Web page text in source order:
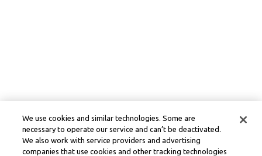
We use cookies and similar technologies. Some are
necessary to operate our service and can’t be deactivated.
We also work with service providers and advertising
companies that use cookies and other tracking technologies